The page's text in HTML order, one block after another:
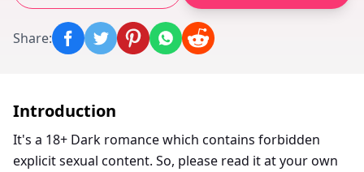
Share:
Introduction
It's a 18+ Dark romance which contains forbidden
explicit sexual content. So, please read it at your own